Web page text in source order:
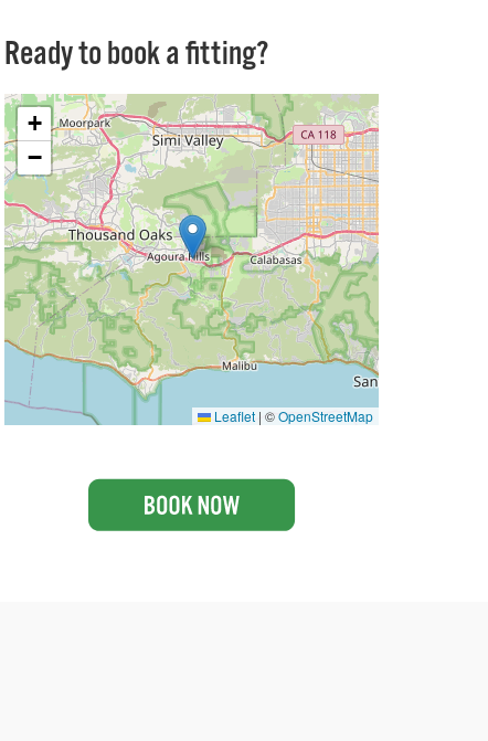
Ready to book a fitting?
+
−
Leaflet | ©OpenStreetMap